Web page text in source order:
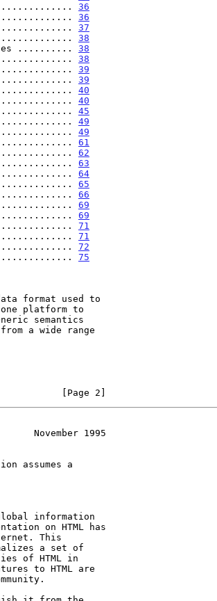
36
36
37
38
..........
38
38
39
39
40
40
45
49
49
61
62
63
64
65
66
69
69
71
71
72
75
[Page 2]
November 1995